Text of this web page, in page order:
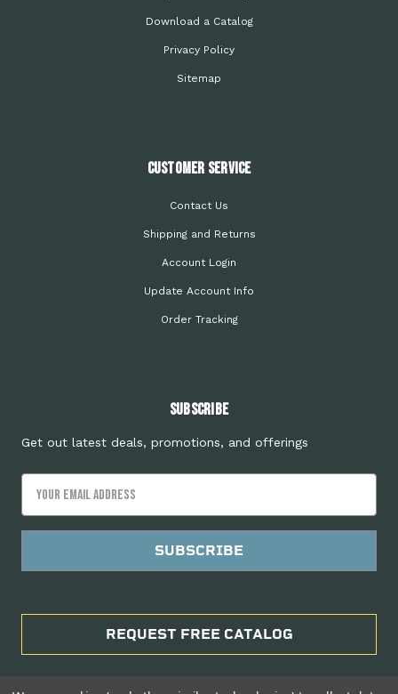
Download a Catalog
Privacy Policy
Sitemap
Customer Service
Contact Us
Shipping and Returns
Account Login
Update Account Info
Order Tracking
Subscribe
Get out latest deals, promotions, and offerings
Address
REQUEST FREE CATALOG